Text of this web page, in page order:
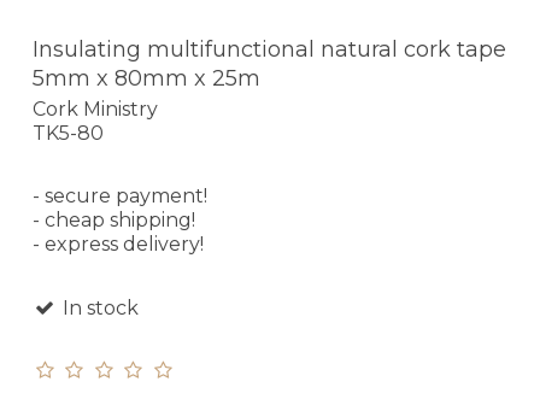
Insulating multifunctional natural cork tape
5mm x 80mm x 25m
Cork Ministry
TK5-80
- secure payment!
- cheap shipping!
- express delivery!
In stock